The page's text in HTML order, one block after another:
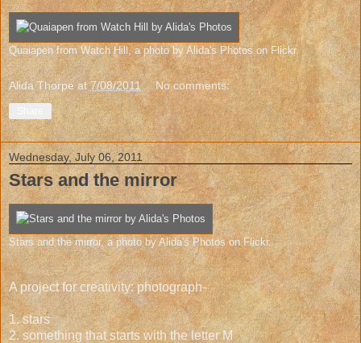
Quaiapen from Watch Hill , a photo by Alida's Photos on Flickr.
Alida Thorpe at7/08/2011 No comments:
Wednesday, July 06, 2011
Stars and the mirror
Stars and the mirror, a photo byAlida's Photoson Flickr.
A project for creativity: photograph-
1. stars
2. something that starts with the letter M